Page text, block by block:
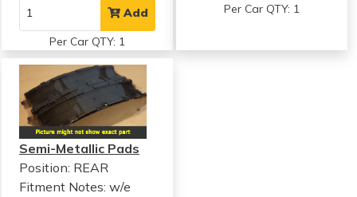
Add
Per Car QTY: 1
Per Car QTY: 1
Semi-Metallic Pads
Position: REAR
Fitment Notes: w/e